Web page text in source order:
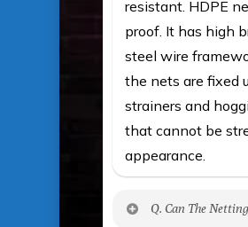
resistant. HDPE
proof. It has high
steel wire
the nets are fixed
strainers and
that cannot be
appearance.
Q. Can The